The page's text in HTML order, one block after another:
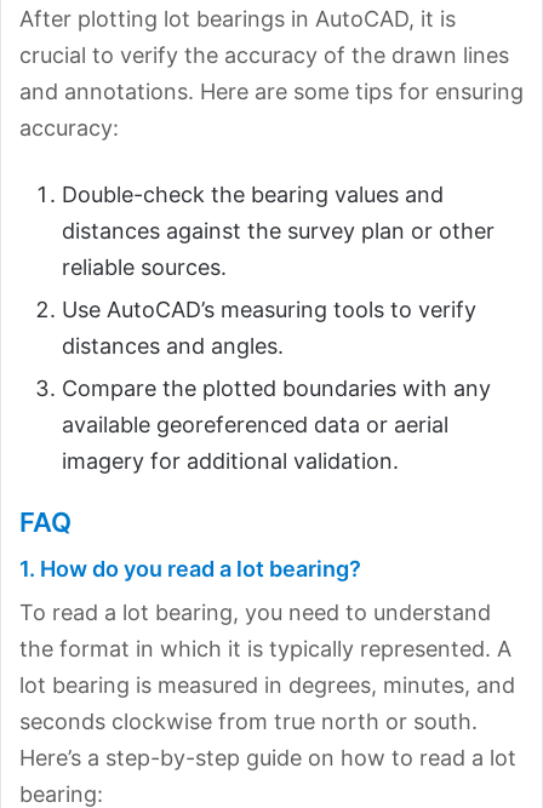
After plotting lot bearings in AutoCAD, it is
crucial to verify the accuracy of the drawn lines
and annotations. Here are some tips for ensuring
accuracy:
Double-check the bearing values and
distances against the survey plan or other
reliable sources.
Use AutoCAD’s measuring tools to verify
distances and angles.
Compare the plotted boundaries with any
available georeferenced data or aerial
imagery for additional validation.
FAQ
1. How do you read a lot bearing?
To read a lot bearing, you need to understand
the format in which it is typically represented. A
lot bearing is measured in degrees, minutes, and
seconds clockwise from true north or south.
Here’s a step-by-step guide on how to read a lot
bearing: